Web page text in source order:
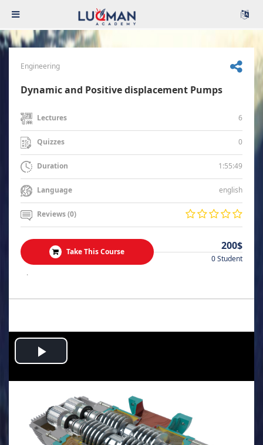
Engineering
Dynamic and Positive displacement Pumps
Lectures 6
Quizzes 0
Duration 1:55:49
Language english
Reviews (0)
Take This Course 200$
0 Student
.
Play